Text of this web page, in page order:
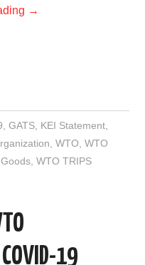
→
GATS, KEI Statement,
,WTO ,WTO
,WTO TRIPS
19